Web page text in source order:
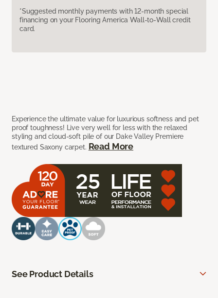
*Suggested monthly payments with 12-month special
financing on your Flooring America Wall-to-Wall credit
card.
Experience the ultimate value for luxurious softness and pet
proof toughness! Live very well for less with the relaxed
styling and cloud-soft pile of our Dake Valley Premiere
textured Saxony carpet. Read More
See Product Details